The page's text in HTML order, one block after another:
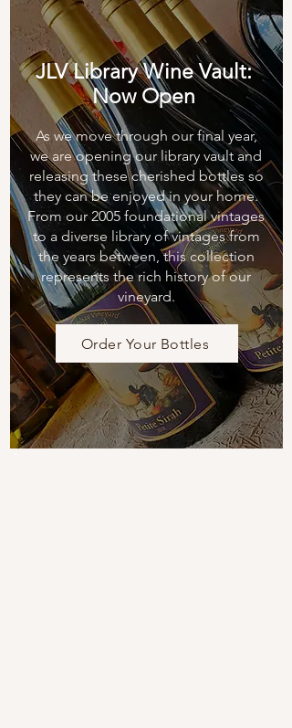
JLV Library Wine Vault:
Now Open
Order Your Bottles
As we move through our final year,
we are opening our library vault and
releasing these cherished bottles so
they can be enjoyed in your home.
From our 2005 foundational vintages
to a diverse library of vintages from
the years between, this collection
represents the rich history of our
vineyard.